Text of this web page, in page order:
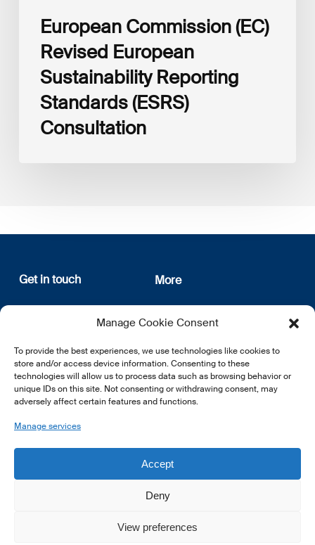
Manage Cookie Consent
To provide the best experiences, we use technologies like cookies to
store and/or access device information. Consenting to these
technologies will allow us to process data such as browsing behavior or
unique IDs on this site. Not consenting or withdrawing consent, may
adversely affect certain features and functions.
Manage services
Accept
Deny
View preferences
European Commission (EC)
Revised European
Sustainability Reporting
Standards (ESRS)
Consultation
Get in touch
12, rue Erasme
L-1468 Luxembourg
E:info@lsfi.lu
More
About us
Privacy Policy